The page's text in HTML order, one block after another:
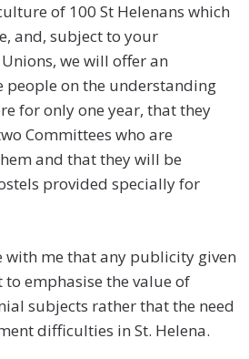
of 100 St Helenans which
and, subject to your
we will offer an
people on the understanding
for only one year, that they
Committees who are
and that they will be
provided specially for
with me that any publicity given
emphasise the value of
subjects rather that the need
difficulties in St. Helena.